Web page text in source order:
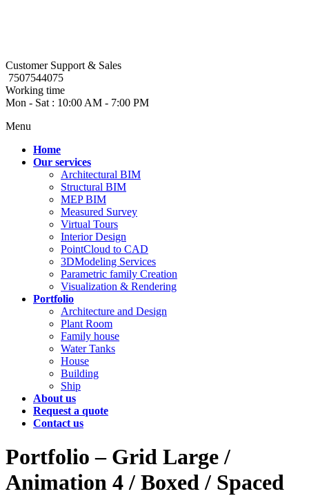
Customer Support & Sales
7507544075
Working time
Mon - Sat : 10:00 AM - 7:00 PM
Menu
Home
Our services
Architectural BIM
Structural BIM
MEP BIM
Measured Survey
Virtual Tours
Interior Design
PointCloud to CAD
3DModeling Services
Parametric family Creation
Visualization & Rendering
Portfolio
Architecture and Design
Plant Room
Family house
Water Tanks
House
Building
Ship
About us
Request a quote
Contact us
Portfolio – Grid Large /
Animation 4 / Boxed / Spaced